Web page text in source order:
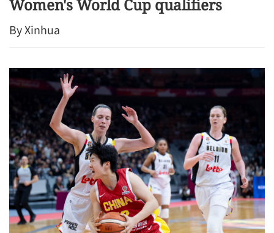
Women's World Cup qualifiers
By Xinhua